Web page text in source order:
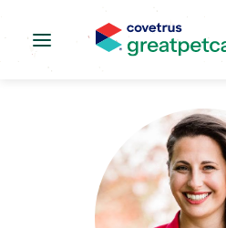
Great Pet Care Logo